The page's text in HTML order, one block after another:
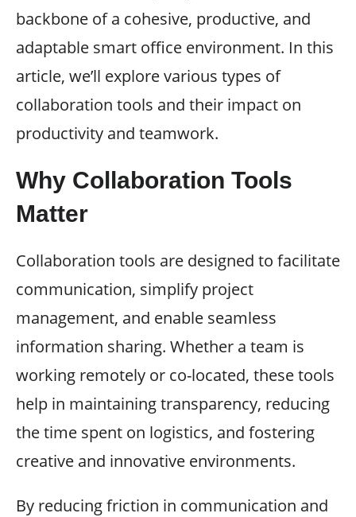
backbone of a cohesive, productive, and
adaptable smart office environment. In this
article, we’ll explore various types of
collaboration tools and their impact on
productivity and teamwork.
Why Collaboration Tools
Matter
Collaboration tools are designed to facilitate
communication, simplify project
management, and enable seamless
information sharing. Whether a team is
working remotely or co-located, these tools
help in maintaining transparency, reducing
the time spent on logistics, and fostering
creative and innovative environments.
By reducing friction in communication and